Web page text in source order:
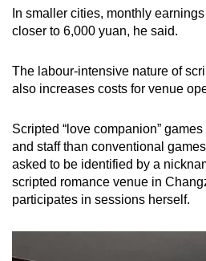
In smaller cities, monthly
closer to 6,000 yuan, he said.
The labour-intensive nature of
also increases costs for venue
Scripted “love companion”
and staff than conventional
asked to be identified by a
scripted romance venue in
participates in sessions herself.